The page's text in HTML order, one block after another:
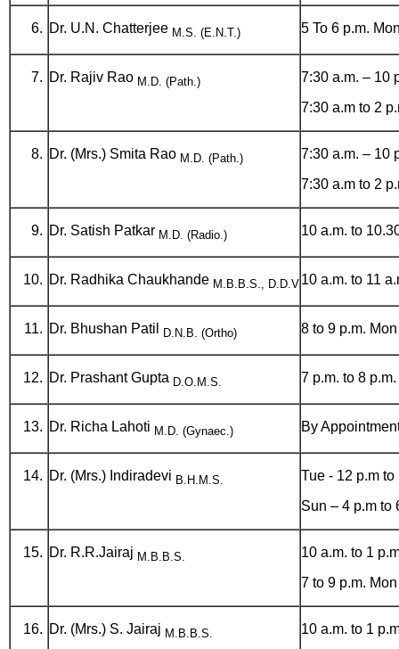
Dr. U.N. Chatterjee M.S. (E.N.T.) 5 To 6 p.m.
Dr. Rajiv Rao M.D. (Path.)
7:30 a.m. – 10
7:30 a.m to 2
Dr. (Mrs.) Smita Rao M.D. (Path.)
7:30 a.m. – 10
7:30 a.m to 2
Dr. Satish Patkar M.D. (Radio.) 10 a.m. to
Dr. Radhika Chaukhande M.B.B.S., D.D.V 10 a.m. to 11
Dr. Bhushan Patil D.N.B. (Ortho) 8 to 9 p.m.
Dr. Prashant Gupta D.O.M.S. 7 p.m. to 8
Dr. Richa Lahoti M.D. (Gynaec.) By
Dr. (Mrs.) Indiradevi B.H.M.S.
Tue - 12 p.m to
Sun – 4 p.m to
Dr. R.R.Jairaj M.B.B.S.
10 a.m. to 1
7 to 9 p.m.
Dr. (Mrs.) S. Jairaj M.B.B.S.
10 a.m. to 1